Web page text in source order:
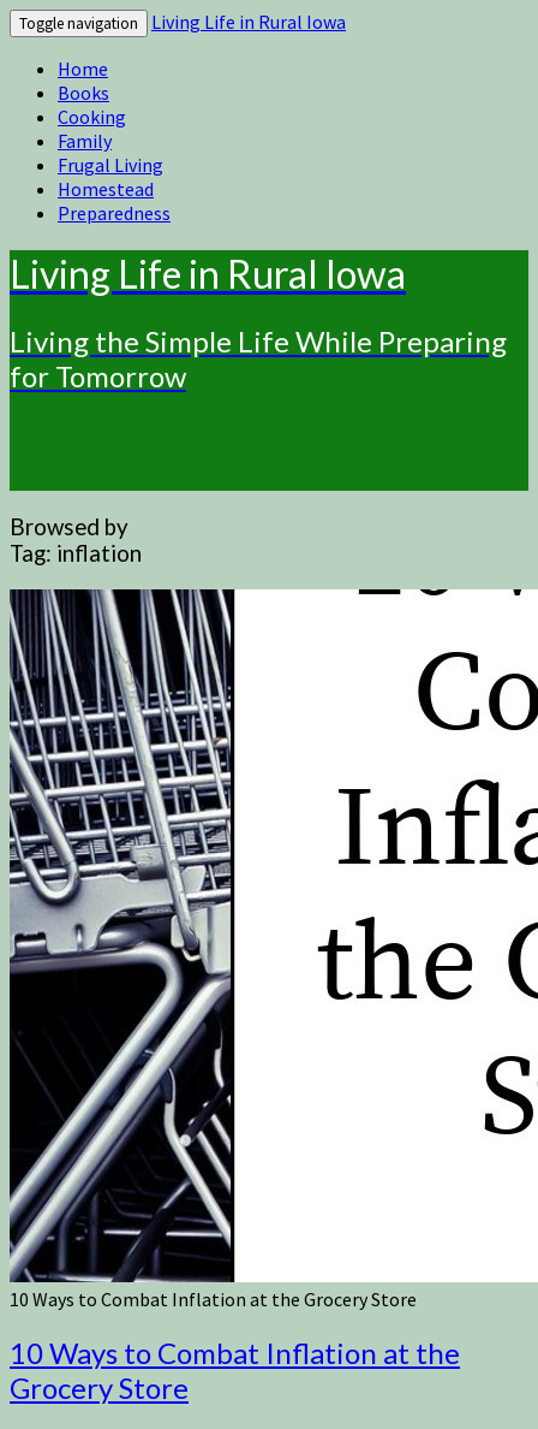
Toggle navigation
Living Life in Rural Iowa
Home
Books
Cooking
Family
Frugal Living
Homestead
Preparedness
Living Life in Rural Iowa
Living the Simple Life While Preparing
for Tomorrow
Browsed by
Tag: inflation
10 Ways to Combat Inflation at the Grocery Store
10 Ways to Combat Inflation at the
Grocery Store